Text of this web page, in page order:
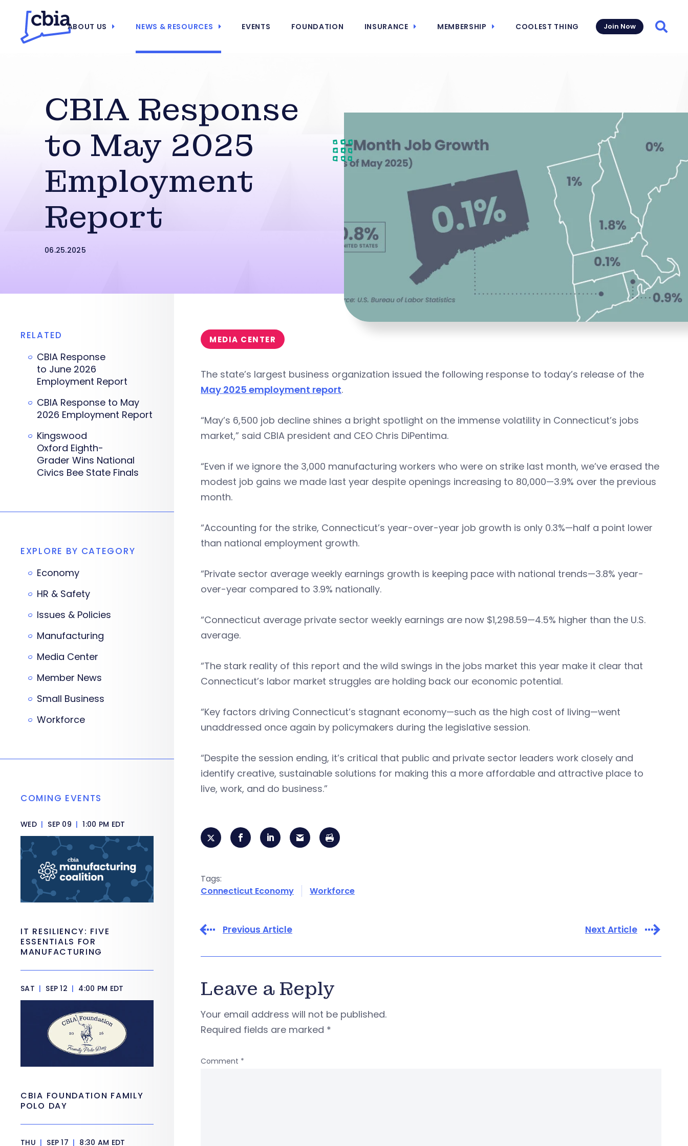
ABOUT US NEWS & RESOURCES EVENTS FOUNDATION INSURANCE MEMBERSHIP COOLEST THING Join Now
CBIA Response
to May 2025
Employment
Report
06.25.2025
MEDIA CENTER
The state’s largest business organization issued the following response to today’s release of the
May 2025 employment report.
“May’s 6,500 job decline shines a bright spotlight on the immense volatility in Connecticut’s jobs
market,” said CBIA president and CEO Chris DiPentima.
“Even if we ignore the 3,000 manufacturing workers who were on strike last month, we’ve erased the
modest job gains we made last year despite openings increasing to 80,000—3.9% over the previous
month.
“Accounting for the strike, Connecticut’s year-over-year job growth is only 0.3%—half a point lower
than national employment growth.
“Private sector average weekly earnings growth is keeping pace with national trends—3.8% year-
over-year compared to 3.9% nationally.
“Connecticut average private sector weekly earnings are now $1,298.59—4.5% higher than the U.S.
average.
“The stark reality of this report and the wild swings in the jobs market this year make it clear that
Connecticut’s labor market struggles are holding back our economic potential.
“Key factors driving Connecticut’s stagnant economy—such as the high cost of living—went
unaddressed once again by policymakers during the legislative session.
“Despite the session ending, it’s critical that public and private sector leaders work closely and
identify creative, sustainable solutions for making this a more affordable and attractive place to
live, work, and do business.”
Tags:
Connecticut Economy
Workforce
Previous Article Next Article
Leave a Reply
Your email address will not be published.
Required fields are marked *
Comment *
RELATED
CBIA Response
to June 2026
Employment Report
CBIA Response to May
2026 Employment Report
Kingswood
Oxford Eighth-
Grader Wins National
Civics Bee State Finals
EXPLORE BY CATEGORY
Economy
HR & Safety
Issues & Policies
Manufacturing
Media Center
Member News
Small Business
Workforce
COMING EVENTS
WED | SEP 09 | 1:00 PM EDT
IT RESILIENCY: FIVE
ESSENTIALS FOR
MANUFACTURING
SAT | SEP 12 | 4:00 PM EDT
CBIA FOUNDATION FAMILY
POLO DAY
THU | SEP 17 | 8:30 AM EDT